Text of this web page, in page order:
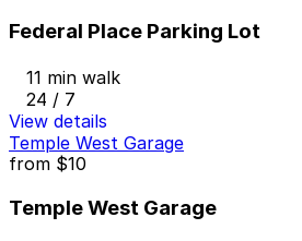
Federal Place Parking Lot
11 min walk
24 / 7
View details
Temple West Garage
from $10
Temple West Garage